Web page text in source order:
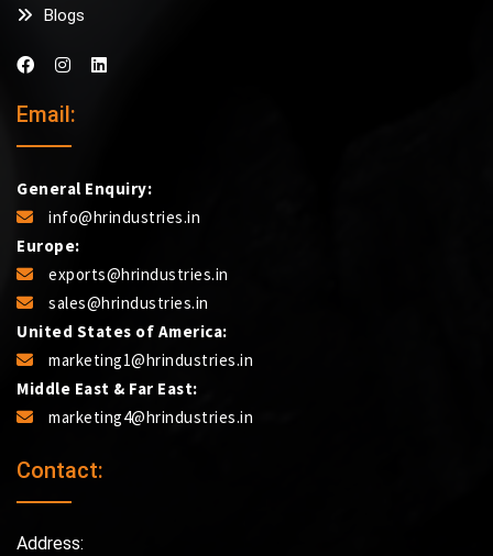
Blogs
Email:
General Enquiry:
info@hrindustries.in
Europe:
exports@hrindustries.in
sales@hrindustries.in
United States of America:
marketing1@hrindustries.in
Middle East & Far East:
marketing4@hrindustries.in
Contact:
Address: